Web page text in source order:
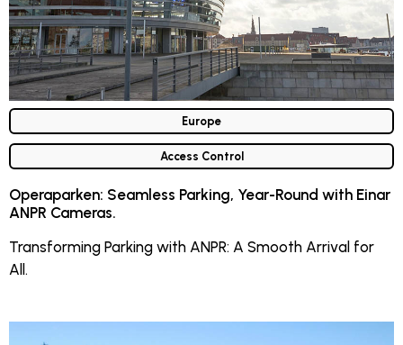
Europe
Access Control
Operaparken: Seamless Parking, Year-Round with Einar
ANPR Cameras.
Transforming Parking with ANPR: A Smooth Arrival for
All.